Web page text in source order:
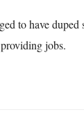
to have
jobs.